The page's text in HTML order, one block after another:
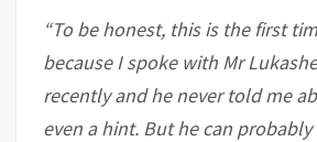
“To be honest, this is the first
because I spoke with Mr
recently and he never told me
even a hint. But he can